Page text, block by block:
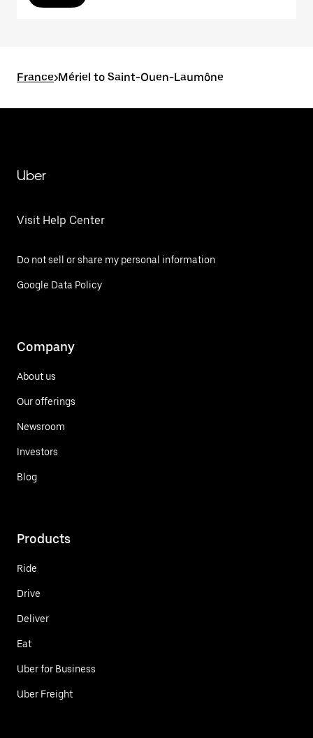
France>Mériel to Saint-Ouen-Laumône
Uber
Visit Help Center
Do not sell or share my personal information
Google Data Policy
Company
About us
Our offerings
Newsroom
Investors
Blog
Products
Ride
Drive
Deliver
Eat
Uber for Business
Uber Freight